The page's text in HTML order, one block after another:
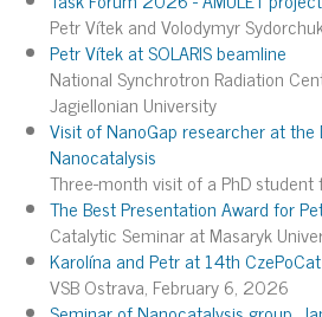
Petr Vítek and Volodymyr
Petr Vítek at SOLARIS beamline
National Synchrotron Radiation
Jagiellonian University
Visit of NanoGap researcher at
Nanocatalysis
Three-month visit of a PhD student
The Best Presentation Award for
Catalytic Seminar at Masaryk
Karolína and Petr at 14th
VSB Ostrava, February 6, 2026